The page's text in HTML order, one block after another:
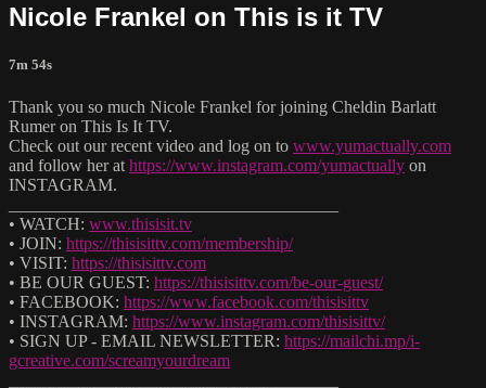
Nicole Frankel on This is it TV
7m 54s
Thank you so much Nicole Frankel for joining Cheldin Barlatt
Rumer on This Is It TV.
Check out our recent video and log on to www.yumactually.com
and follow her at https://www.instagram.com/yumactually on
INSTAGRAM.
• WATCH: www.thisisit.tv
• JOIN: https://thisisittv.com/membership/
• VISIT: https://thisisittv.com
• BE OUR GUEST: https://thisisittv.com/be-our-guest/
• FACEBOOK: https://www.facebook.com/thisisittv
• INSTAGRAM: https://www.instagram.com/thisisittv/
• SIGN UP - EMAIL NEWSLETTER: https://mailchi.mp/i-
gcreative.com/screamyourdream